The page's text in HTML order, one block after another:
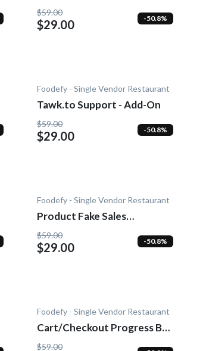
$59.00
$29.00 -50.8%
Foodefy - Single Vendor Restaurant
Tawk.to Support - Add-On
$59.00
$29.00 -50.8%
Foodefy - Single Vendor Restaurant
Product Fake Sales
Notification - Add-On
$59.00
$29.00 -50.8%
Foodefy - Single Vendor Restaurant
Cart/Checkout Progress Bar
- Add-On
$59.00